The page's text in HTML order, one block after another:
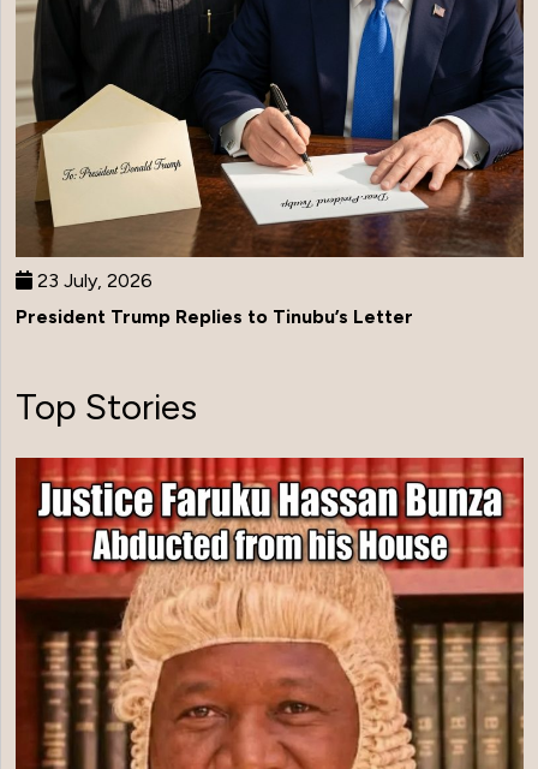
23 July, 2026
President Trump Replies to Tinubu’s Letter
Top Stories